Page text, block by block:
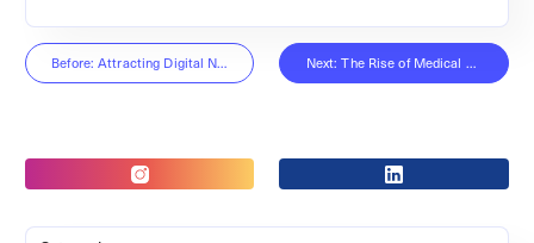
Before: Attracting Digital Nomads Next: The Rise of Medical Coworking